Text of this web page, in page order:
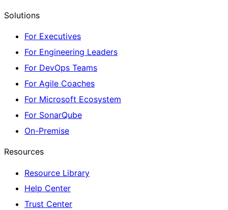
Solutions
For Executives
For Engineering Leaders
For DevOps Teams
For Agile Coaches
For Microsoft Ecosystem
For SonarQube
On-Premise
Resources
Resource Library
Help Center
Trust Center